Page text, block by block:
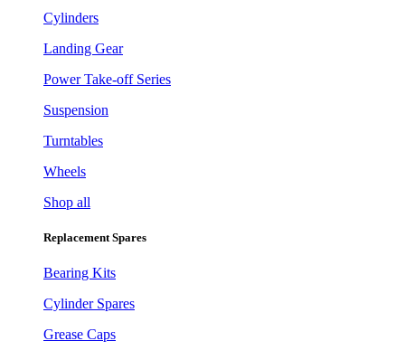
Cylinders
Landing Gear
Power Take-off Series
Suspension
Turntables
Wheels
Shop all
Replacement Spares
Bearing Kits
Cylinder Spares
Grease Caps